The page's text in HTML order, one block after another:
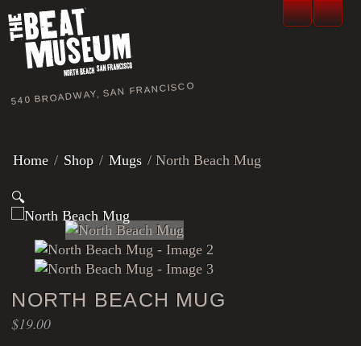
540 BROADWAY, SAN FRANCISCO
Home / Shop / Mugs / North Beach Mug
🔍
NORTH BEACH MUG
$19.00